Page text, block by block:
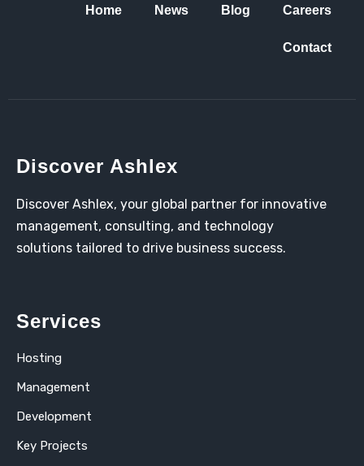
Home News Blog Careers
Contact
Discover Ashlex
Discover Ashlex, your global partner for innovative
management, consulting, and technology
solutions tailored to drive business success.
Services
Hosting
Management
Development
Key Projects